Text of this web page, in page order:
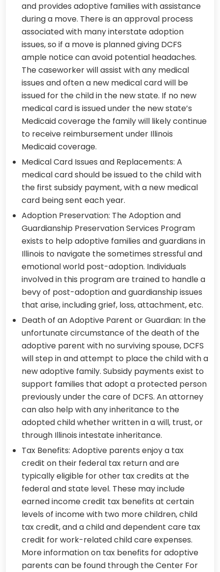
and provides adoptive families with assistance
during a move. There is an approval process
associated with many interstate adoption
issues, so if a move is planned giving DCFS
ample notice can avoid potential headaches.
The caseworker will assist with any medical
issues and often a new medical card will be
issued for the child in the new state. If no new
medical card is issued under the new state’s
Medicaid coverage the family will likely continue
to receive reimbursement under Illinois
Medicaid coverage.
Medical Card Issues and Replacements: A
medical card should be issued to the child with
the first subsidy payment, with a new medical
card being sent each year.
Adoption Preservation: The Adoption and
Guardianship Preservation Services Program
exists to help adoptive families and guardians in
Illinois to navigate the sometimes stressful and
emotional world post-adoption. Individuals
involved in this program are trained to handle a
bevy of post-adoption and guardianship issues
that arise, including grief, loss, attachment, etc.
Death of an Adoptive Parent or Guardian: In the
unfortunate circumstance of the death of the
adoptive parent with no surviving spouse, DCFS
will step in and attempt to place the child with a
new adoptive family. Subsidy payments exist to
support families that adopt a protected person
previously under the care of DCFS. An attorney
can also help with any inheritance to the
adopted child whether written in a will, trust, or
through Illinois intestate inheritance.
Tax Benefits: Adoptive parents enjoy a tax
credit on their federal tax return and are
typically eligible for other tax credits at the
federal and state level. These may include
earned income credit tax benefits at certain
levels of income with two more children, child
tax credit, and a child and dependent care tax
credit for work-related child care expenses.
More information on tax benefits for adoptive
parents can be found through the Center For